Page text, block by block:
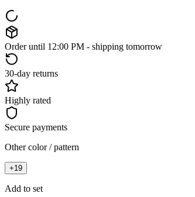
Order until 12:00 PM - shipping tomorrow
30-day returns
Highly rated
Secure payments
Other color / pattern
+19
Add to set